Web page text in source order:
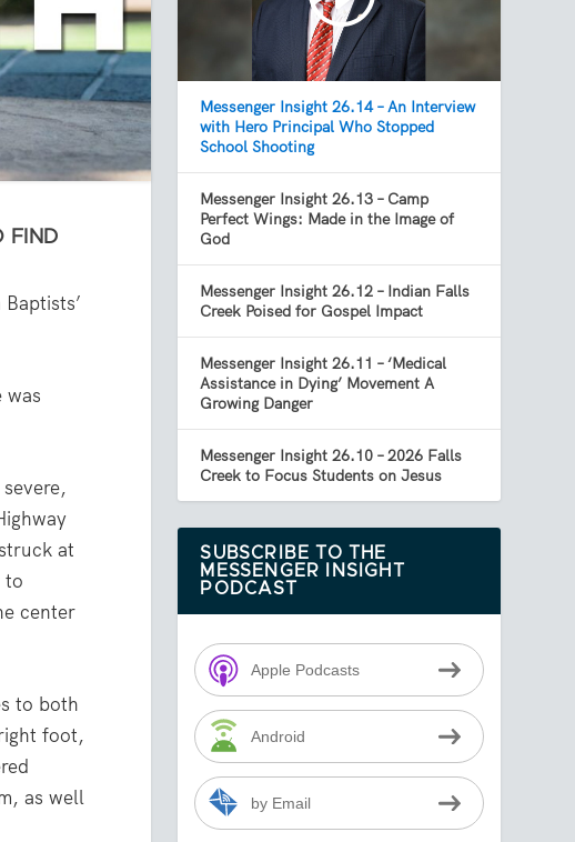
FIND
was
at
to
center
to both
foot,
as well
Messenger Insight 26.14 – An Interview
with Hero Principal Who Stopped
School Shooting
Messenger Insight 26.13 – Camp
Perfect Wings: Made in the Image of
God
Messenger Insight 26.12 – Indian Falls
Creek Poised for Gospel Impact
Messenger Insight 26.11 – ‘Medical
Assistance in Dying’ Movement A
Growing Danger
Messenger Insight 26.10 – 2026 Falls
Creek to Focus Students on Jesus
SUBSCRIBE TO THE
MESSENGER INSIGHT
PODCAST
Apple Podcasts
Android
by Email